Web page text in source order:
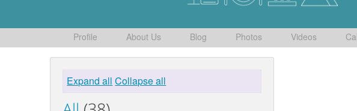
Profile About Us Blog Photos Videos
Expand all Collapse all